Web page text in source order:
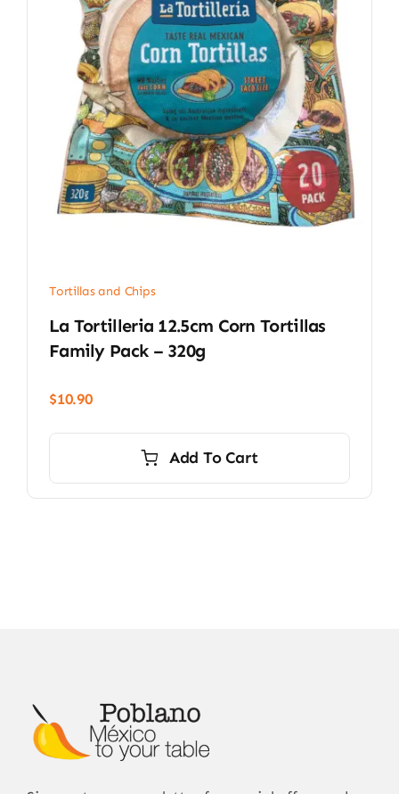
Tortillas and Chips
La Tortilleria 12.5cm Corn Tortillas
Family Pack – 320g
$10.90
Add To Cart